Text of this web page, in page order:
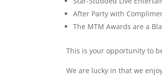
After Party with
The MTM Awards are a
This is your opportunity to
We are lucky in that we